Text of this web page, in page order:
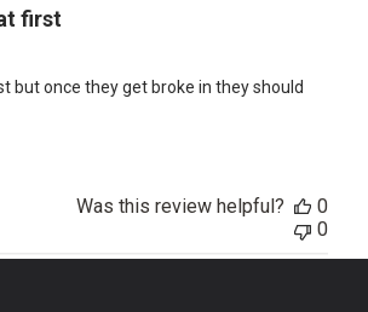
first
but once they get broke in they should
Was this review helpful?
0
0